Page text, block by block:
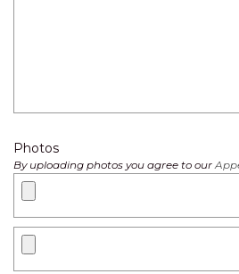
Photos
By uploading photos you agree to our